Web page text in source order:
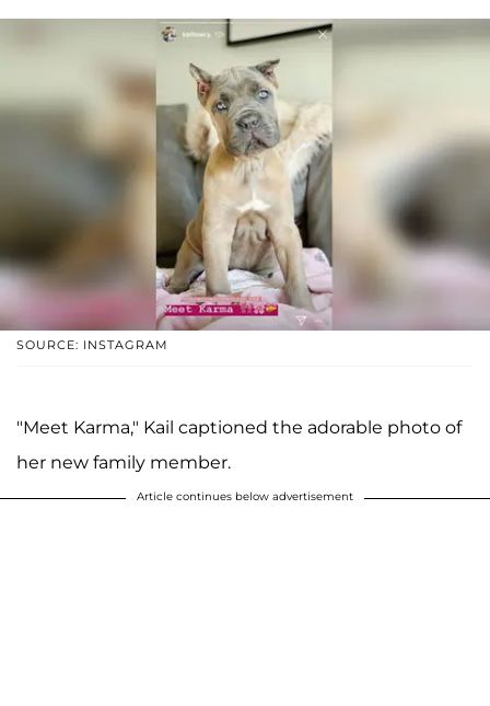
SOURCE: INSTAGRAM
"Meet Karma," Kail captioned the adorable photo of
her new family member.
Article continues below advertisement